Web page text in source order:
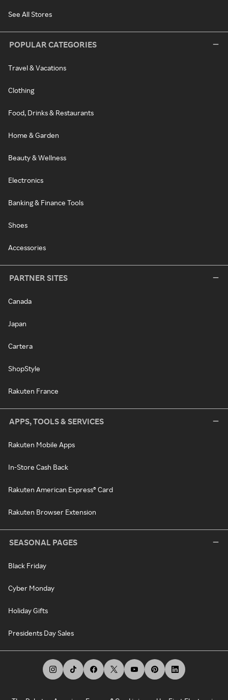
See All Stores
POPULAR CATEGORIES
Travel & Vacations
Clothing
Food, Drinks & Restaurants
Home & Garden
Beauty & Wellness
Electronics
Banking & Finance Tools
Shoes
Accessories
PARTNER SITES
Canada
Japan
Cartera
ShopStyle
Rakuten France
APPS, TOOLS & SERVICES
Rakuten Mobile Apps
In-Store Cash Back
Rakuten American Express® Card
Rakuten Browser Extension
SEASONAL PAGES
Black Friday
Cyber Monday
Holiday Gifts
Presidents Day Sales